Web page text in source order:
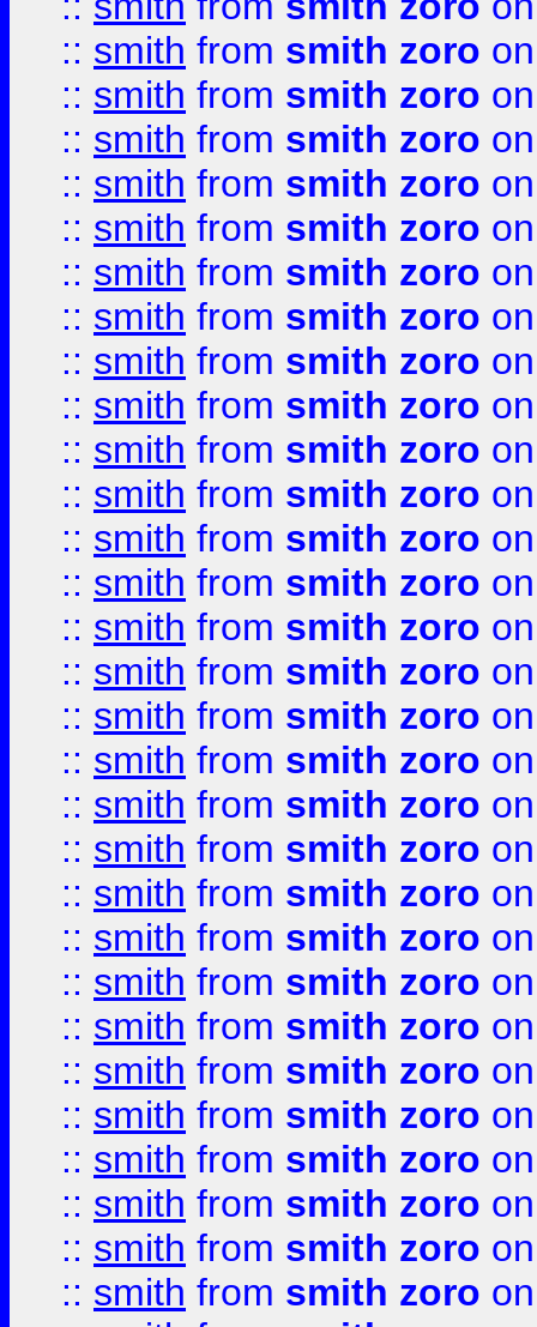
:: smith from smith zoro
:: smith from smith zoro
:: smith from smith zoro
:: smith from smith zoro
:: smith from smith zoro
:: smith from smith zoro
:: smith from smith zoro
:: smith from smith zoro
:: smith from smith zoro
:: smith from smith zoro
:: smith from smith zoro
:: smith from smith zoro
:: smith from smith zoro
:: smith from smith zoro
:: smith from smith zoro
:: smith from smith zoro
:: smith from smith zoro
:: smith from smith zoro
:: smith from smith zoro
:: smith from smith zoro
:: smith from smith zoro
:: smith from smith zoro
:: smith from smith zoro
:: smith from smith zoro
:: smith from smith zoro
:: smith from smith zoro
:: smith from smith zoro
:: smith from smith zoro
:: smith from smith zoro